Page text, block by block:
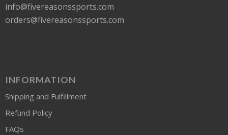
info@fivereasonssports.com
orders@fivereasonssports.com
INFORMATION
Shipping and Fulfillment
Refund Policy
FAQs